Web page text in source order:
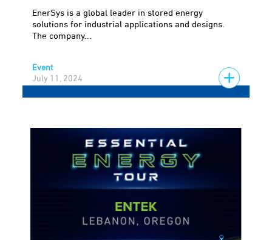
EnerSys is a global leader in stored energy
solutions for industrial applications and designs.
The company...
Event
July 11, 2024